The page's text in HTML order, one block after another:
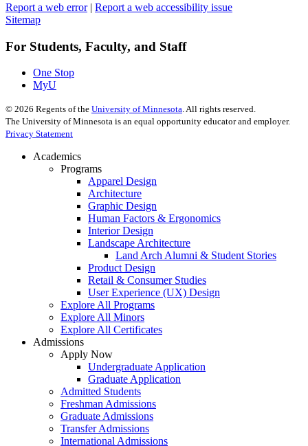
Report a web error| Report a web accessibility issue
Sitemap
For Students, Faculty, and Staff
One Stop
MyU
© 2026 Regents of the University of Minnesota. All rights reserved.
The University of Minnesota is an equal opportunity educator and employer.
Privacy Statement
Academics
Programs
Apparel Design
Architecture
Graphic Design
Human Factors & Ergonomics
Interior Design
Landscape Architecture
Land Arch Alumni & Student Stories
Product Design
Retail & Consumer Studies
User Experience (UX) Design
Explore All Programs
Explore All Minors
Explore All Certificates
Admissions
Apply Now
Undergraduate Application
Graduate Application
Admitted Students
Freshman Admissions
Graduate Admissions
Transfer Admissions
International Admissions